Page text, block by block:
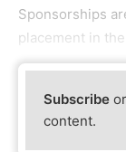
Sponsorships
placement in
Subscribe or
content.